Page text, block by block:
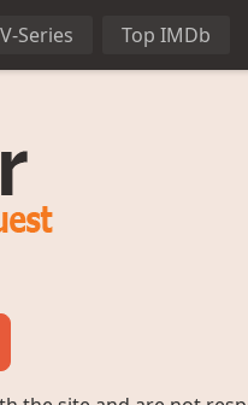
Series Top IMDb